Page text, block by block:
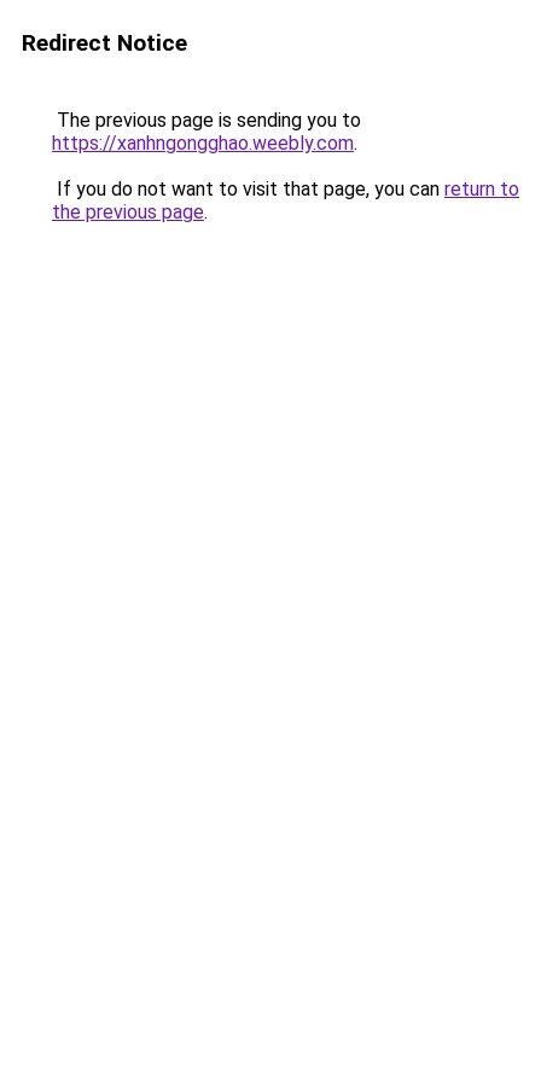
Redirect Notice
The previous page is sending you to
https://xanhngongghao.weebly.com.
If you do not want to visit that page, you can return to
the previous page.